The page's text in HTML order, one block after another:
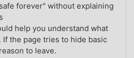
forever" without explaining
help you understand what
If the page tries to hide basic
to leave.